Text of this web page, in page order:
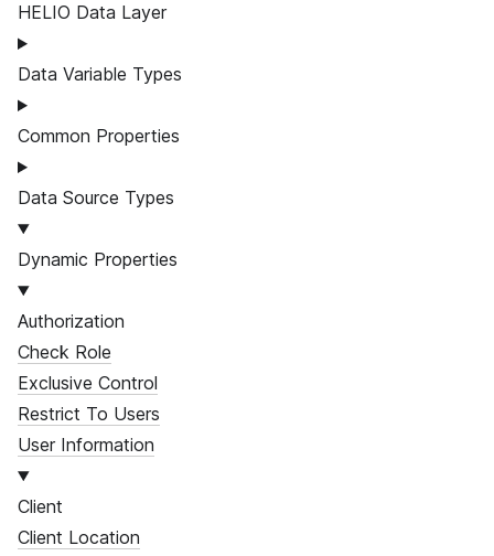
HELIO Data Layer
Data Variable Types
Common Properties
Data Source Types
Dynamic Properties
Authorization
Check Role
Exclusive Control
Restrict To Users
User Information
Client
Client Location